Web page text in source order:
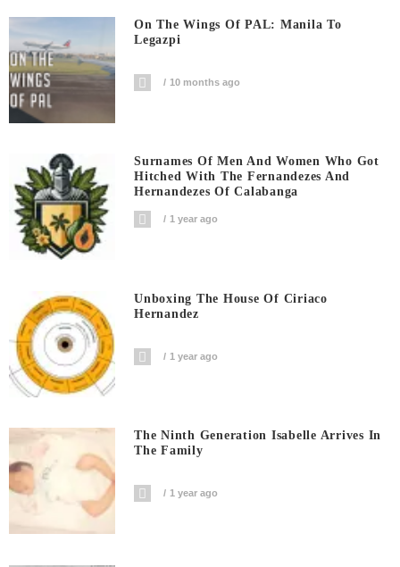
On The Wings Of PAL: Manila To
Legazpi
10 months ago
Surnames Of Men And Women Who Got
Hitched With The Fernandezes And
Hernandezes Of Calabanga
1 year ago
Unboxing The House Of Ciriaco
Hernandez
1 year ago
The Ninth Generation Isabelle Arrives In
The Family
1 year ago